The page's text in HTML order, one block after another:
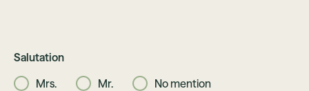
Salutation
Mrs.
Mr. No mention